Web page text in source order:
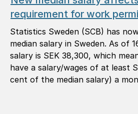
requirement for work
Statistics Sweden (SCB) has
median salary in Sweden. As of
salary is SEK 38,300, which
have a salary/wages of at least
cent of the median salary) a